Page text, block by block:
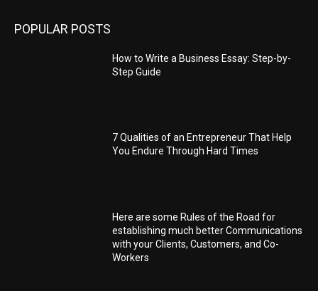
POPULAR POSTS
How to Write a Business Essay: Step-by-
Step Guide
7 Qualities of an Entrepreneur That Help
You Endure Through Hard Times
Here are some Rules of the Road for
establishing much better Communications
with your Clients, Customers, and Co-
Workers